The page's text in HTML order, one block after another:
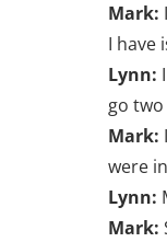
Mark:
I have
Lynn:
go
Mark:
were
Lynn:
Mark: